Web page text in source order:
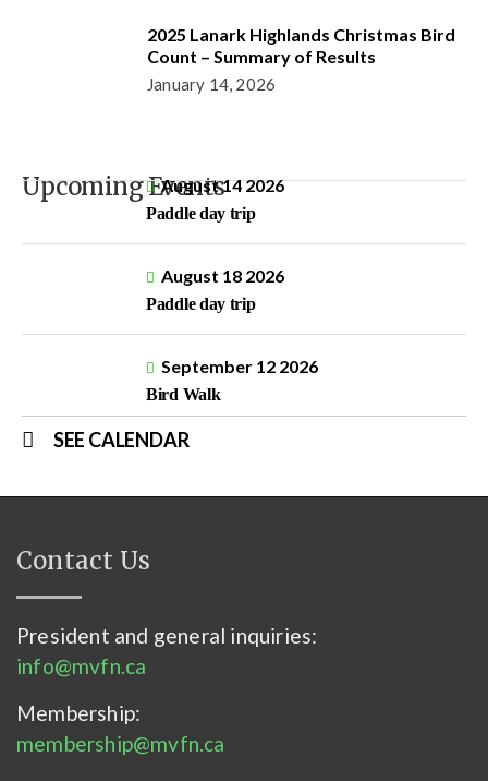
2025 Lanark Highlands Christmas Bird
Count – Summary of Results
January 14, 2026
Upcoming EventsAugust 14 2026
Paddle day trip
August 18 2026
Paddle day trip
September 12 2026
Bird Walk
SEE CALENDAR
Contact Us
President and general inquiries:
info@mvfn.ca
Membership:
membership@mvfn.ca